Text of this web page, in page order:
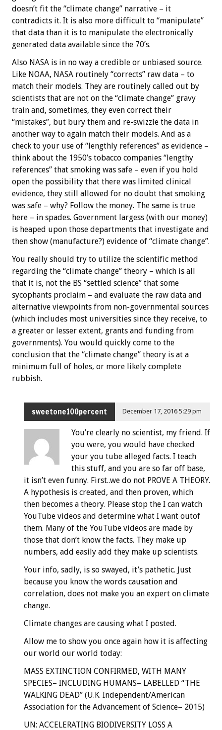
doesn’t fit the “climate change” narrative – it
contradicts it. It is also more difficult to “manipulate”
that data than it is to manipulate the electronically
generated data available since the 70’s.
Also NASA is in no way a credible or unbiased source.
Like NOAA, NASA routinely “corrects” raw data – to
match their models. They are routinely called out by
scientists that are not on the “climate change” gravy
train and, sometimes, they even correct their
“mistakes”, but bury them and re-swizzle the data in
another way to again match their models. And as a
check to your use of “lengthly references” as evidence –
think about the 1950’s tobacco companies “lengthy
references” that smoking was safe – even if you hold
open the possibility that there was limited clinical
evidence, they still allowed for no doubt that smoking
was safe – why? Follow the money. The same is true
here – in spades. Government largess (with our money)
is heaped upon those departments that investigate and
then show (manufacture?) evidence of “climate change”.
You really should try to utilize the scientific method
regarding the “climate change” theory – which is all
that it is, not the BS “settled science” that some
sycophants proclaim – and evaluate the raw data and
alternative viewpoints from non-governmental sources
(which includes most universities since they receive, to
a greater or lesser extent, grants and funding from
governments). You would quickly come to the
conclusion that the “climate change” theory is at a
minimum full of holes, or more likely complete
rubbish.
sweetone100percent December 17, 2016 5:29 pm
You’re clearly no scientist, my friend. If
you were, you would have checked
your you tube alleged facts. I teach
this stuff, and you are so far off base,
it isn’t even funny. First..we do not PROVE A THEORY.
A hypothesis is created, and then proven, which
then becomes a theory. Please stop the I can watch
YouTube videos and determine what I want outof
them. Many of the YouTube videos are made by
those that don’t know the facts. They make up
numbers, add easily add they make up scientists.
Your info, sadly, is so swayed, it’s pathetic. Just
because you know the words causation and
correlation, does not make you an expert on climate
change.
Climate changes are causing what I posted.
Allow me to show you once again how it is affecting
our world our world today:
MASS EXTINCTION CONFIRMED, WITH MANY
SPECIES– INCLUDING HUMANS– LABELLED “THE
WALKING DEAD” (U.K. Independent/American
Association for the Advancement of Science– 2015)
UN: ACCELERATING BIODIVERSITY LOSS A